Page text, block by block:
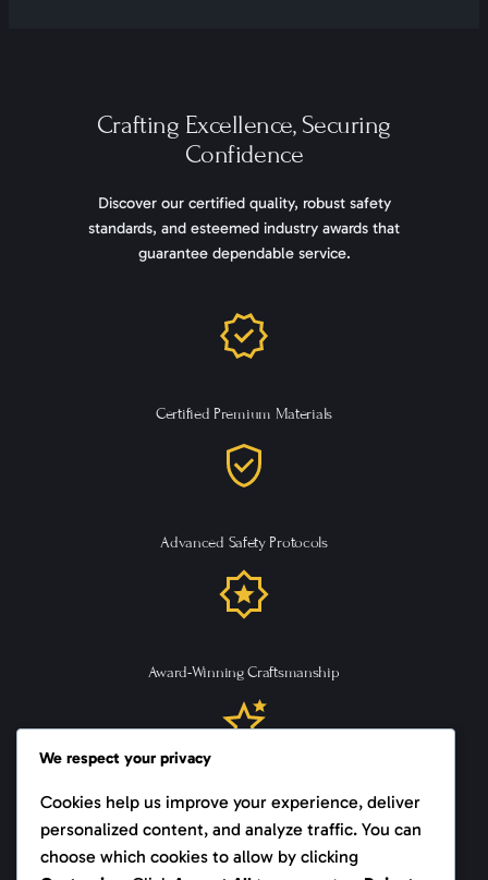
Crafting Excellence, Securing
Confidence
Discover our certified quality, robust safety
standards, and esteemed industry awards that
guarantee dependable service.
Certified Premium Materials
Advanced Safety Protocols
Award-Winning Craftsmanship
Trusted Supplier Since 1999
We respect your privacy
Cookies help us improve your experience, deliver
personalized content, and analyze traffic. You can
choose which cookies to allow by clicking